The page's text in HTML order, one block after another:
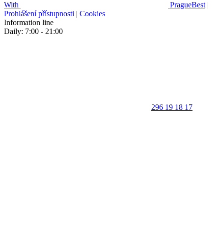
With PragueBest |
Prohlášení přístupnosti | Cookies
Information line
Daily: 7:00 - 21:00
296 19 18 17